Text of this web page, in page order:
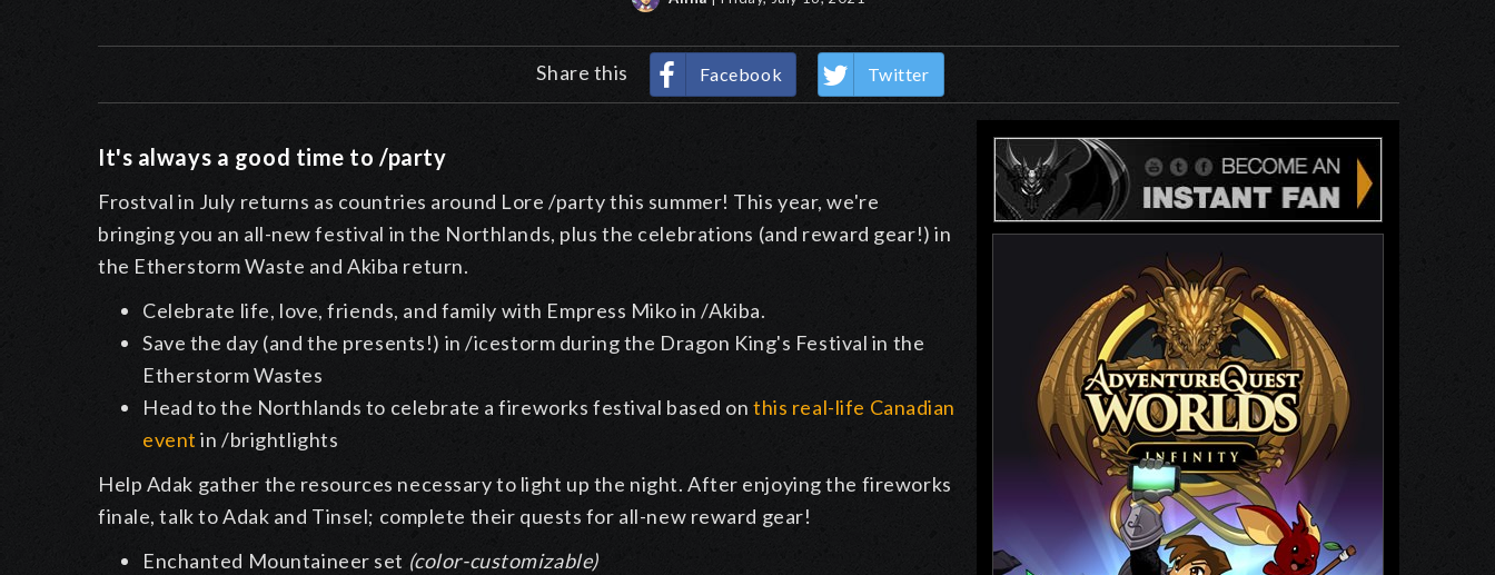
Share this Facebook Twitter
It's always a good time to /party
Frostval in July returns as countries around Lore /party this summer! This year, we're
bringing you an all-new festival in the Northlands, plus the celebrations (and reward gear!) in
the Etherstorm Waste and Akiba return.
Celebrate life, love, friends, and family with Empress Miko in /Akiba.
Save the day (and the presents!) in /icestorm during the Dragon King's Festival in the
Etherstorm Wastes
Head to the Northlands to celebrate a fireworks festival based onthis real-life Canadian
event in /brightlights
Help Adak gather the resources necessary to light up the night. After enjoying the fireworks
finale, talk to Adak and Tinsel; complete their quests for all-new reward gear!
Enchanted Mountaineer set (color-customizable)